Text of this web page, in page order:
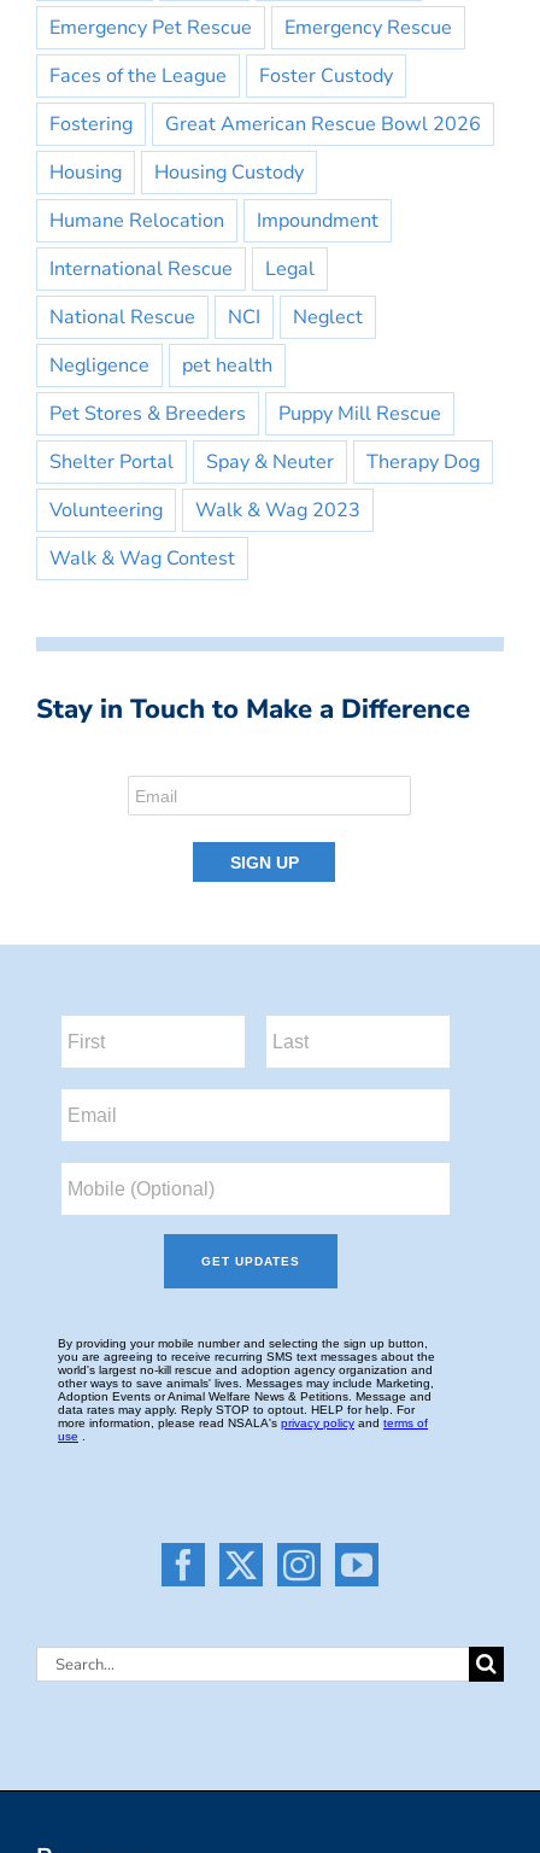
Emergency Pet Rescue
Emergency Rescue
Faces of the League
Foster Custody
Fostering
Great American Rescue Bowl 2026
Housing
Housing Custody
Humane Relocation
Impoundment
International Rescue
Legal
National Rescue
NCI
Neglect
Negligence
pet health
Pet Stores & Breeders
Puppy Mill Rescue
Shelter Portal
Spay & Neuter
Therapy Dog
Volunteering
Walk & Wag 2023
Walk & Wag Contest
Stay in Touch to Make a Difference
Search